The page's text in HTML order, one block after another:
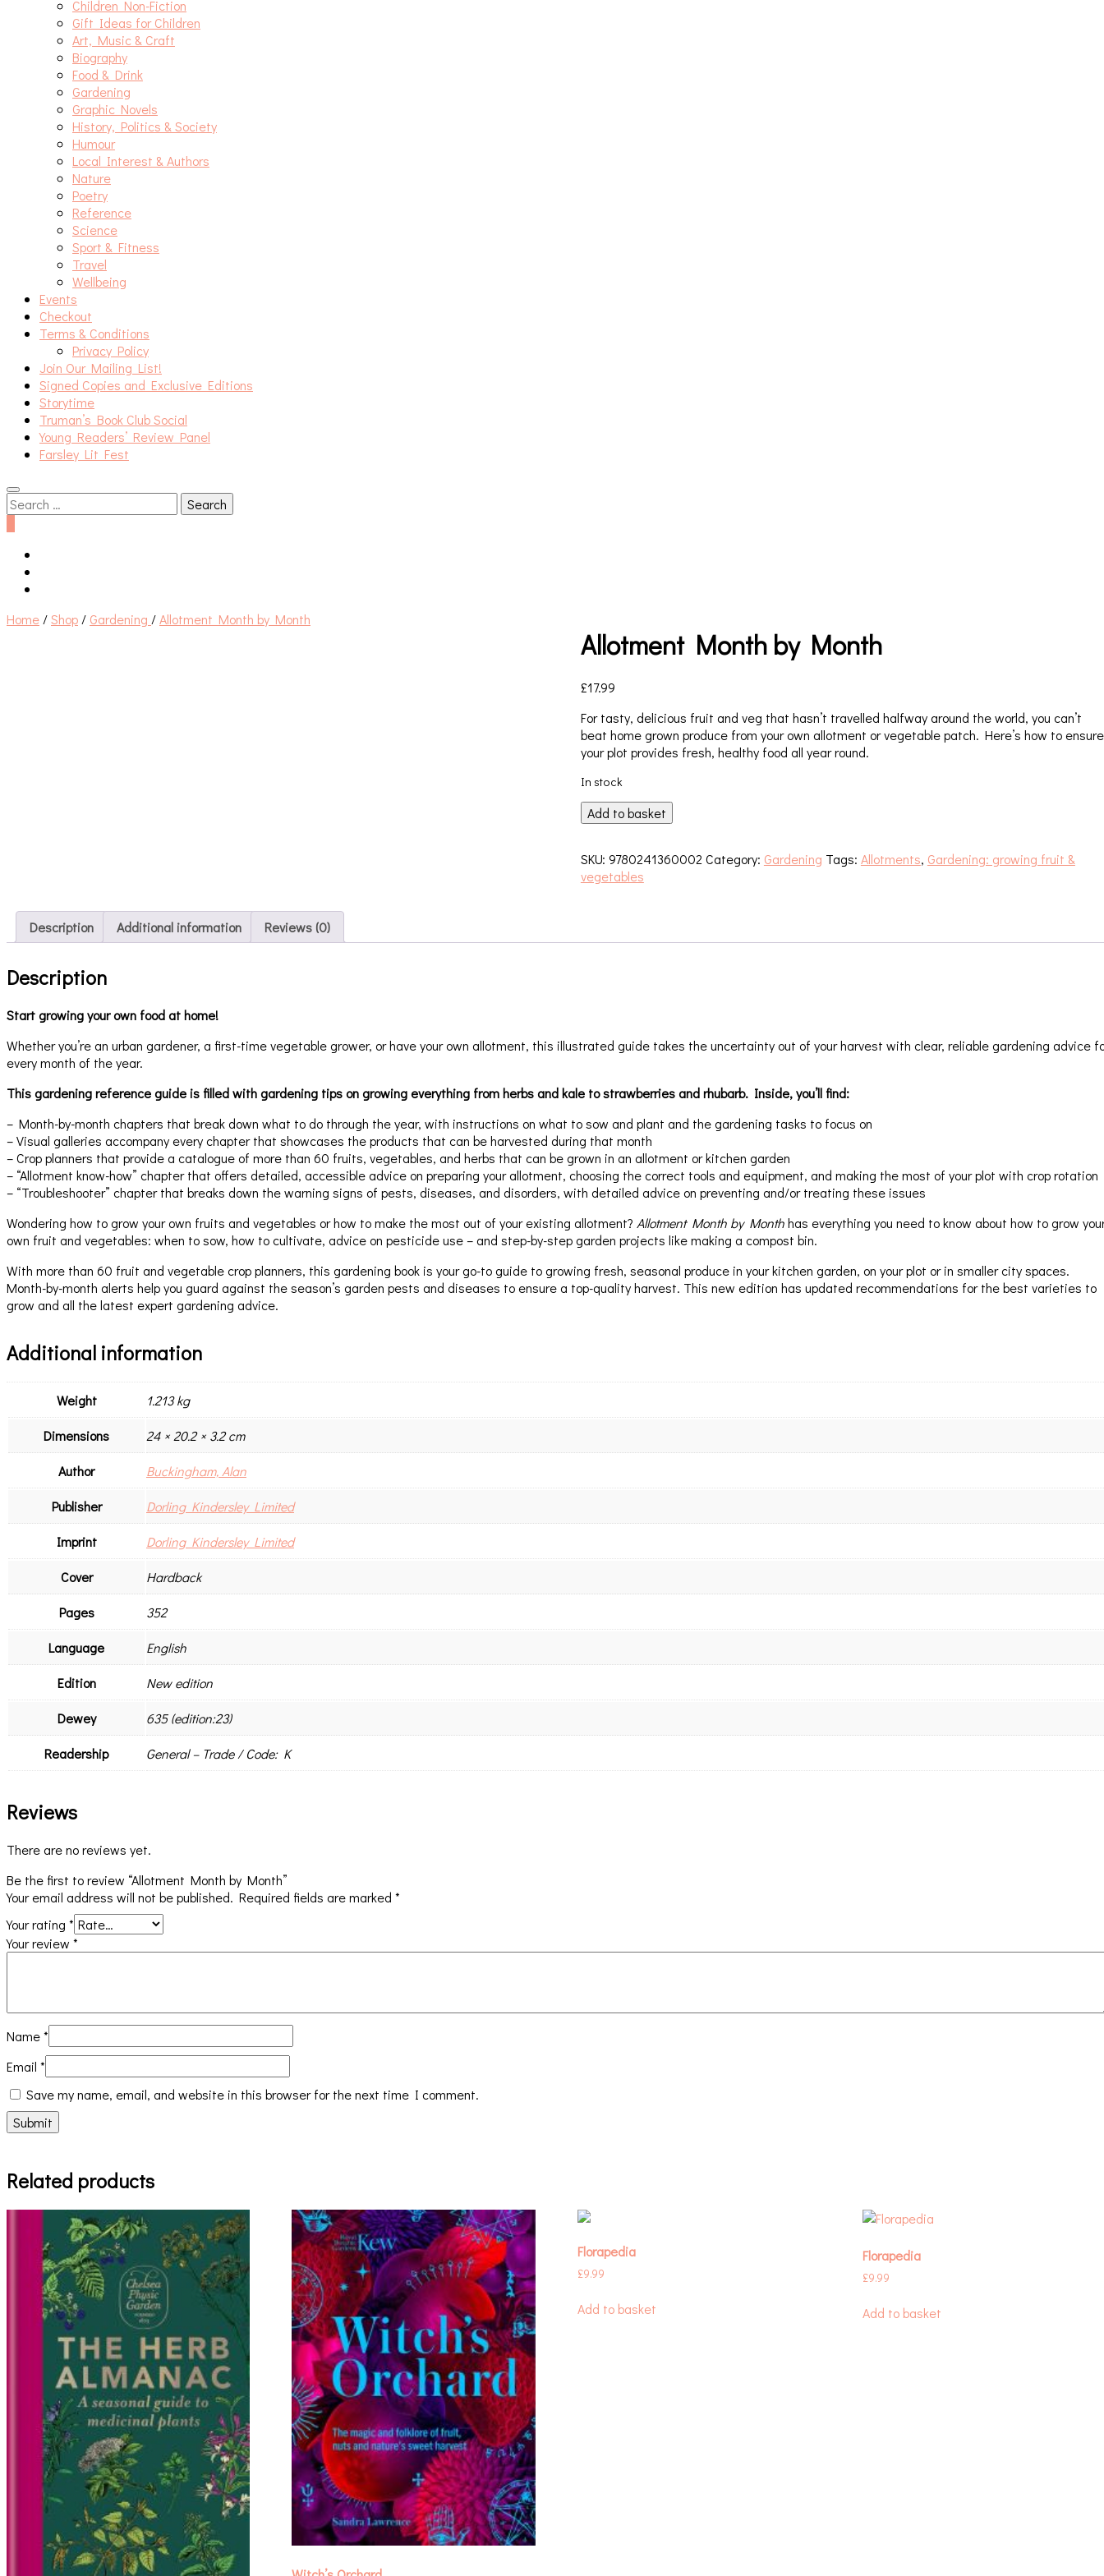
Children Non-Fiction
Gift Ideas for Children
Art, Music & Craft
Biography
Food & Drink
Gardening
Graphic Novels
History, Politics & Society
Humour
Local Interest & Authors
Nature
Poetry
Reference
Science
Sport & Fitness
Travel
Wellbeing
Events
Checkout
Terms & Conditions
Privacy Policy
Join Our Mailing List!
Signed Copies and Exclusive Editions
Storytime
Truman’s Book Club Social
Young Readers’ Review Panel
Farsley Lit Fest
Search
for:
Home /Shop / Gardening /Allotment Month by Month
Allotment Month by Month
£17.99
For tasty, delicious fruit and veg that hasn’t travelled halfway around the world, you can’t
beat home grown produce from your own allotment or vegetable patch. Here’s how to ensure
your plot provides fresh, healthy food all year round.
In stock
Allotment
Month
Month
quantity
Add to basket
SKU: 9780241360002 Category: Gardening Tags: Allotments, Gardening: growing fruit &
vegetables
Description Additional information Reviews (0)
Description
Start growing your own food at home!
Whether you’re an urban gardener, a first-time vegetable grower, or have your own allotment, this illustrated guide takes the uncertainty out of your harvest with clear, reliable gardening advice
every month of the year.
This gardening reference guide is filled with gardening tips on growing everything from herbs and kale to strawberries and rhubarb. Inside, you’ll find:
– Month-by-month chapters that break down what to do through the year, with instructions on what to sow and plant and the gardening tasks to focus on
– Visual galleries accompany every chapter that showcases the products that can be harvested during that month
– Crop planners that provide a catalogue of more than 60 fruits, vegetables, and herbs that can be grown in an allotment or kitchen garden
– “Allotment know-how” chapter that offers detailed, accessible advice on preparing your allotment, choosing the correct tools and equipment, and making the most of your plot with crop rotation
– “Troubleshooter” chapter that breaks down the warning signs of pests, diseases, and disorders, with detailed advice on preventing and/or treating these issues
Wondering how to grow your own fruits and vegetables or how to make the most out of your existing allotment? Allotment Month by Monthhas everything you need to know about how to grow
own fruit and vegetables: when to sow, how to cultivate, advice on pesticide use – and step-by-step garden projects like making a compost bin.
With more than 60 fruit and vegetable crop planners, this gardening book is your go-to guide to growing fresh, seasonal produce in your kitchen garden, on your plot or in smaller city spaces.
Month-by-month alerts help you guard against the season’s garden pests and diseases to ensure a top-quality harvest. This new edition has updated recommendations for the best varieties to
grow and all the latest expert gardening advice.
Additional information
Weight 1.213 kg
Dimensions 24 × 20.2 × 3.2 cm
Author Buckingham, Alan
Publisher Dorling Kindersley Limited
Imprint Dorling Kindersley Limited
Cover Hardback
Pages 352
Language English
Edition New edition
Dewey 635 (edition:23)
Readership General – Trade / Code: K
Reviews
There are no reviews yet.
Be the first to review “Allotment Month by Month”
Your email address will not be published. Required fields are marked *
Your rating *
Your review *
Name*
Email *
Save my name, email, and website in this browser for the next time I comment.
Related products
Florapedia
£9.99
Add to basket
Florapedia
£9.99
Add to basket